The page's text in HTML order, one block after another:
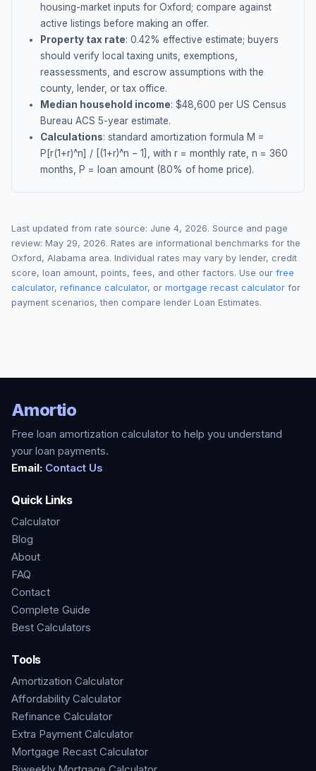
housing-market inputs for Oxford; compare against
active listings before making an offer.
Property tax rate: 0.42% effective estimate; buyers
should verify local taxing units, exemptions,
reassessments, and escrow assumptions with the
county, lender, or tax office.
Median household income: $48,600 per US Census
Bureau ACS 5-year estimate.
Calculations: standard amortization formula M =
P[r(1+r)^n] / [(1+r)^n − 1], with r = monthly rate, n = 360
months, P = loan amount (80% of home price).
Last updated from rate source: June 4, 2026. Source and page
review: May 29, 2026. Rates are informational benchmarks for the
Oxford, Alabama area. Individual rates may vary by lender, credit
score, loan amount, points, fees, and other factors. Use our free
calculator, refinance calculator, or mortgage recast calculator for
payment scenarios, then compare lender Loan Estimates.
Amortio
Free loan amortization calculator to help you understand
your loan payments.
Email: Contact Us
Quick Links
Calculator
Blog
About
FAQ
Contact
Complete Guide
Best Calculators
Tools
Amortization Calculator
Affordability Calculator
Refinance Calculator
Extra Payment Calculator
Mortgage Recast Calculator